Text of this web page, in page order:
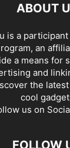
ABOUT
is a
an
a means for
and
the
cool
us on
FOLLOW